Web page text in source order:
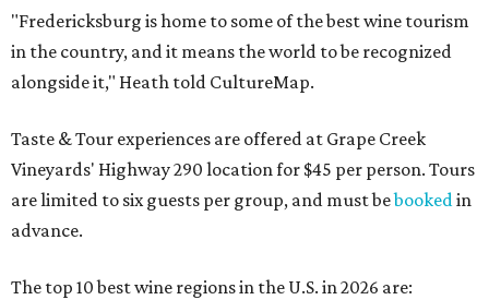
"Fredericksburg is home to some of the best wine tourism
in the country, and it means the world to be recognized
alongside it," Heath told CultureMap.
Taste & Tour experiences are offered at Grape Creek
Vineyards' Highway 290 location for $45 per person. Tours
are limited to six guests per group, and must bebookedin
advance.
The top 10 best wine regions in the U.S. in 2026 are: